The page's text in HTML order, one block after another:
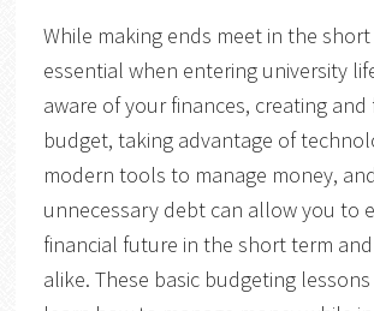
While making ends meet in the
essential when entering university
aware of your finances, creating
budget, taking advantage of
modern tools to manage money,
unnecessary debt can allow you to
financial future in the short term
alike. These basic budgeting